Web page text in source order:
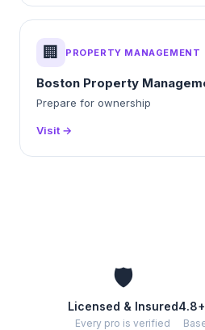
🏢 PROPERTY MANAGEMENT
Boston Property
Prepare for ownership
Visit →
🛡️
Licensed & Insured
Every pro is verified